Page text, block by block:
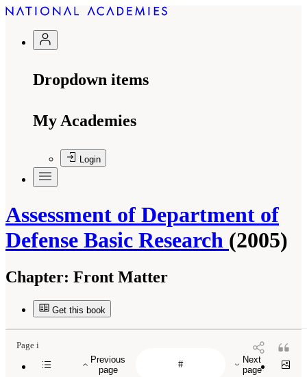
Dropdown items
My Academies
Login
Assessment of Department of
Defense Basic Research (2005)
Chapter: Front Matter
Get this book
Previous
page
Next
page
Page i